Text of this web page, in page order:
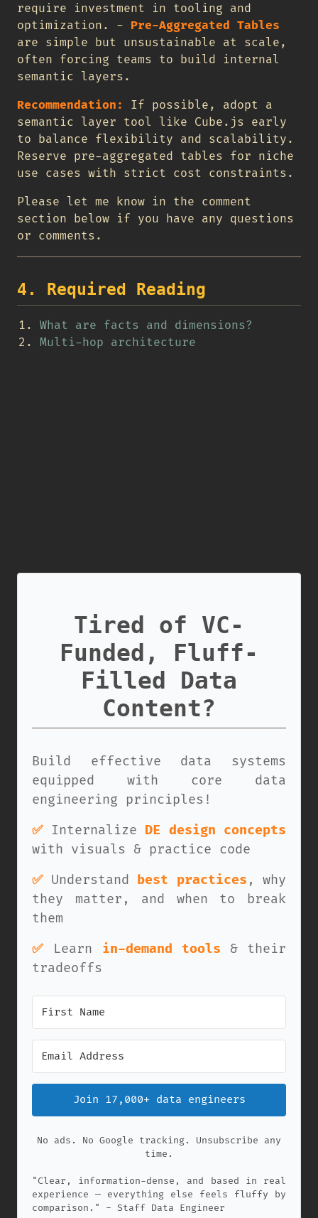
require investment in tooling and
optimization. - Pre-Aggregated Tables
are simple but unsustainable at scale,
often forcing teams to build internal
semantic layers.
Recommendation:
If possible, adopt a
semantic layer tool like Cube.js early
to balance flexibility and scalability.
Reserve pre-aggregated tables for niche
use cases with strict cost constraints.
Please let me know in the comment
section below if you have any questions
or comments.
4. Required Reading
What are facts and dimensions?
Multi-hop architecture
Tired of VC-
Funded, Fluff-
Filled Data
Content?
Build effective data systems
equipped with core data
engineering principles!
✅ Internalize DE design concepts
with visuals & practice code
✅ Understand best practices , why
they matter, and when to break
them
✅ Learn in-demand tools & their
tradeoffs
Join 17,000+ data engineers
No ads. No Google tracking. Unsubscribe any
time.
"Clear, information-dense, and based in real
experience — everything else feels fluffy by
comparison." - Staff Data Engineer